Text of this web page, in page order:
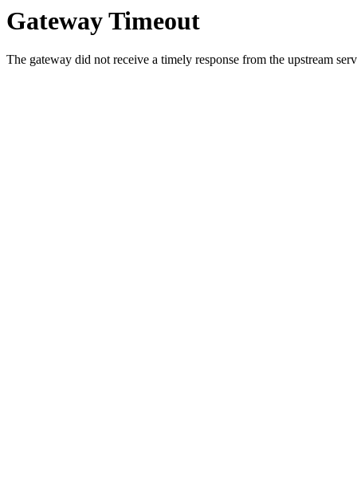
Gateway Timeout
The gateway did not receive a timely response from the upstream